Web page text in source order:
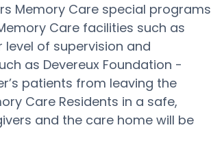
Memory Care special programs
Care facilities such as
of supervision and
as Devereux Foundation -
patients from leaving the
Care Residents in a safe,
and the care home will be